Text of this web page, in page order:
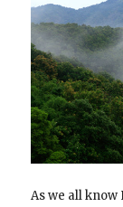
As we all